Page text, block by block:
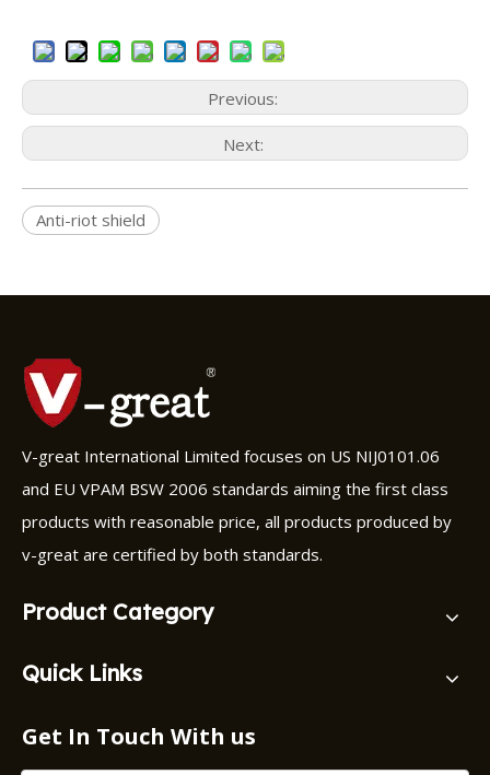
Previous:
Next:
Anti-riot shield
V-great International Limited focuses on US NIJ0101.06
and EU VPAM BSW 2006 standards aiming the first class
products with reasonable price, all products produced by
v-great are certified by both standards.
Product Category
Quick Links
Get In Touch With us